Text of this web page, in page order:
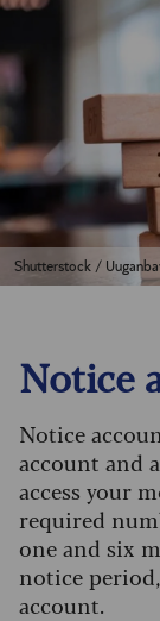
Shutterstock /
Notice
Notice
account and
access your
required
one and six
notice
account.